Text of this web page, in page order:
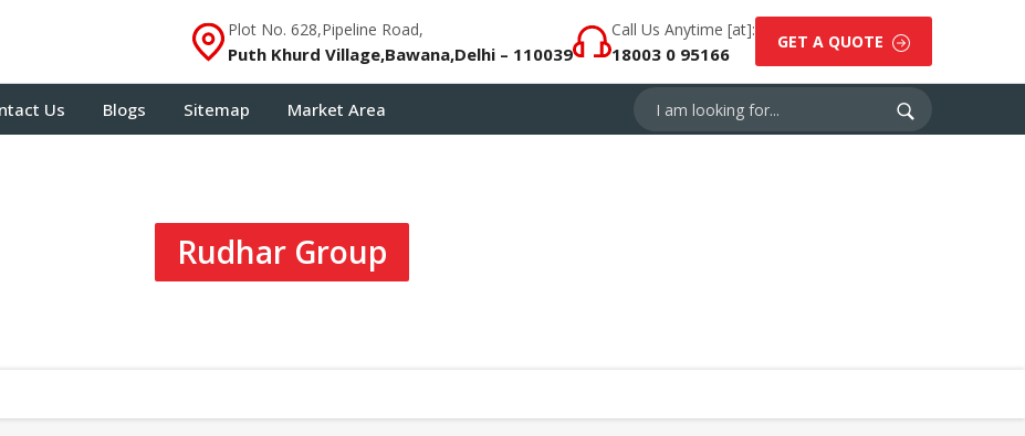
Plot No. 628,Pipeline Road,
Puth Khurd Village,Bawana,Delhi – 110039
Call Us Anytime [at]:
18003 0 95166
GET A QUOTE
Us Blogs Sitemap Market Area
Rudhar Group